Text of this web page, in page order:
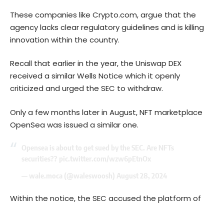
These companies like Crypto.com, argue that the
agency lacks clear regulatory guidelines and is killing
innovation within the country.
Recall that earlier in the year, the Uniswap DEX
received a similar Wells Notice which it openly
criticized and urged the SEC to withdraw.
Only a few months later in August, NFT marketplace
OpenSea was issued a similar one.
Within the notice, the SEC accused the platform of